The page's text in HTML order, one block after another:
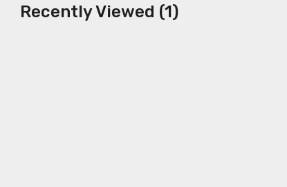
Recently Viewed (1)